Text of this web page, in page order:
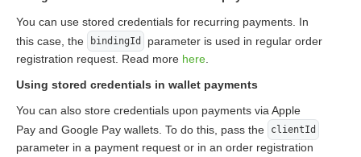
You can use stored credentials for recurring payments. In
this case, the
bindingId
parameter is used in regular order
registration request. Read more here
Using stored credentials in wallet payments
You can also store credentials upon payments via Apple
Pay and Google Pay wallets. To do this, pass the
clientId
parameter in a payment request or in an order registration